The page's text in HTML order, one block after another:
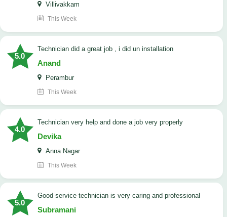
Villivakkam
This Week
5.0
technician did a great job , i did un installation
Anand
Perambur
This Week
4.0
Technician very help and done a job very properly
Devika
Anna Nagar
This Week
5.0
good service technician is very caring and professional
Subramani